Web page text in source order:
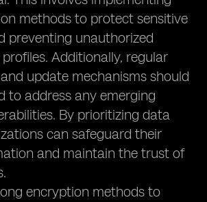
methods to protect sensitive
preventing unauthorized
Additionally, regular
update mechanisms should
to address any emerging
By prioritizing data
can safeguard their
and maintain the trust of
encryption methods to